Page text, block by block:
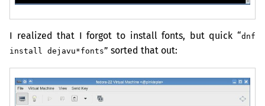
I realized that I forgot to install fonts, but quick “dnf
install dejavu*fonts” sorted that out: